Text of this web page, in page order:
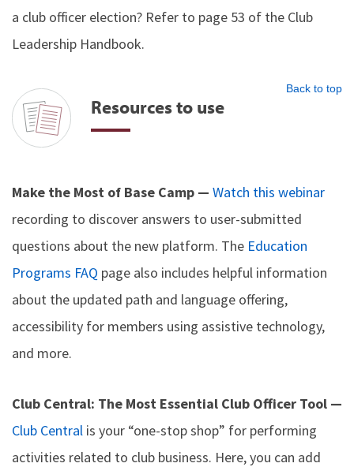
a club officer election? Refer to page 53 of the Club
Leadership Handbook.
Back to top
Resources to use
Make the Most of Base Camp — Watch this webinar
recording to discover answers to user-submitted
questions about the new platform. The Education
Programs FAQ page also includes helpful information
about the updated path and language offering,
accessibility for members using assistive technology,
and more.
Club Central: The Most Essential Club Officer Tool —
Club Central is your “one-stop shop” for performing
activities related to club business. Here, you can add